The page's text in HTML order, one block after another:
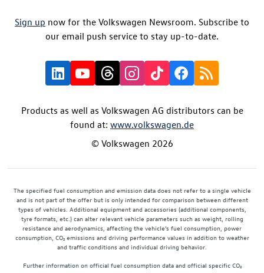
Sign up now for the Volkswagen Newsroom. Subscribe to
our email push service to stay up-to-date.
Products as well as Volkswagen AG distributors can be
found at: www.volkswagen.de
© Volkswagen 2026
The specified fuel consumption and emission data does not refer to a single vehicle
and is not part of the offer but is only intended for comparison between different
types of vehicles. Additional equipment and accessories (additional components,
tyre formats, etc.) can alter relevant vehicle parameters such as weight, rolling
resistance and aerodynamics, affecting the vehicle's fuel consumption, power
consumption, CO₂ emissions and driving performance values in addition to weather
and traffic conditions and individual driving behavior.
Further information on official fuel consumption data and official specific CO₂